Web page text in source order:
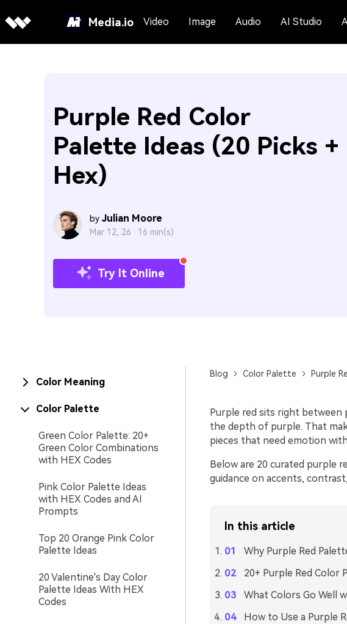
Media.io Video Image Audio AI Studio
Purple Red Color
Palette Ideas (20 Picks +
Hex)
by Julian Moore
Mar 12, 26 · 16 min(s)
Try It Online
Color Meaning
Color Palette
Green Color Palette: 20+
Green Color Combinations
with HEX Codes
Pink Color Palette Ideas
with HEX Codes and AI
Prompts
Top 20 Orange Pink Color
Palette Ideas
20 Valentine's Day Color
Palette Ideas With HEX
Codes
Blog Color Palette Purple
Purple red sits right between
the depth of purple. That
pieces that need emotion
Below are 20 curated purple
guidance on accents,
In this article
Why Purple Red
20+ Purple Red Color
What Colors Go Well
How to Use a Purple